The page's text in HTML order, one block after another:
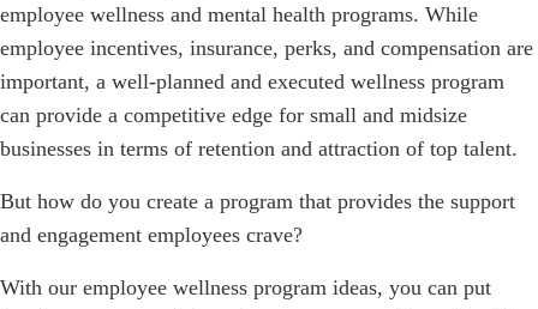
employee wellness and mental health programs. While
employee incentives, insurance, perks, and compensation are
important, a well-planned and executed wellness program
can provide a competitive edge for small and midsize
businesses in terms of retention and attraction of top talent.
But how do you create a program that provides the support
and engagement employees crave?
With our employee wellness program ideas, you can put